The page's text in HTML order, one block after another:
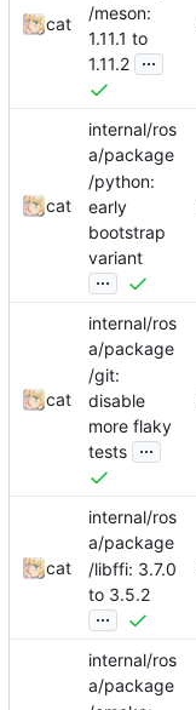
cat
/meson:
1.11.1 to
1.11.2 ...
cat
internal/ros
a/package
/python:
early
bootstrap
variant
...
cat
internal/ros
a/package
/git:
disable
more flaky
tests ...
cat
internal/ros
a/package
/libffi: 3.7.0
to 3.5.2
...
internal/ros
a/package